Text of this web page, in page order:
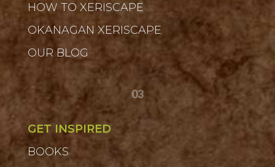
HOW TO XERISCAPE
OKANAGAN XERISCAPE
OUR BLOG
03
GET INSPIRED
BOOKS